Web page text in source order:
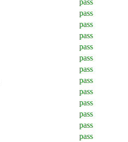
pass
pass
pass
pass
pass
pass
pass
pass
pass
pass
pass
pass